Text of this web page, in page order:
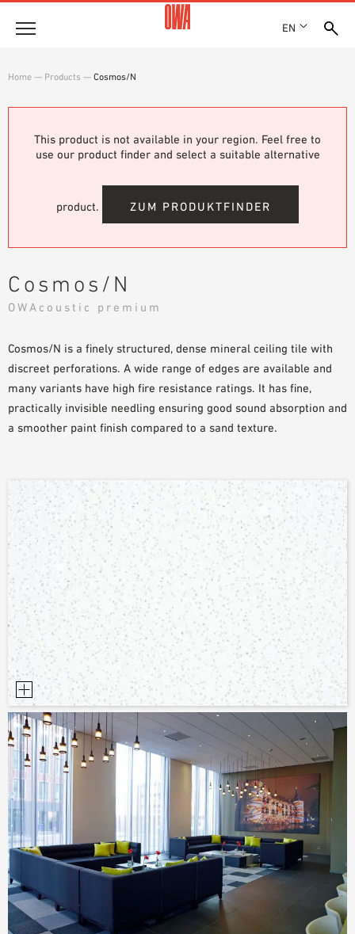
EN
LOCATIONS
SHOWROOM 7TH FLOOR
Products
PRODUCT OVERVIEW
GUIDED SEARCH
Solutions
APPLICATION AREAS
Service
INVITATIONS TO TENDER
DECLARATION OF PERFORMANCE (DOP)
PLANNING TOOLS
BIM/REVIT LIBRARY
Home — Products — Cosmos/N
This product is not available in your region. Feel free to
use our product finder and select a suitable alternative
product. ZUM PRODUKTFINDER
Cosmos/N
OWAcoustic premium
Cosmos/N is a finely structured, dense mineral ceiling tile with
discreet perforations. A wide range of edges are available and
many variants have high fire resistance ratings. It has fine,
practically invisible needling ensuring good sound absorption and
a smoother paint finish compared to a sand texture.